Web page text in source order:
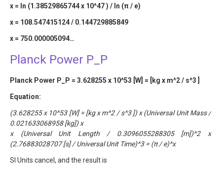
x = ln (1.38529865744 x 10^47 ) / ln (π / e)
x = 108.547415124 / 0.144729885849
x = 750.000005094…
Planck Power P_P
Planck Power P_P = 3.628255 x 10^53 [W] = [kg x m^2 / s^3 ]
Equation:
(3.628255 x 10^53 [W] = [kg x m^2 / s^3 ]) x (Universal Unit Mass /
0.021633068958 [kg]) x
x (Universal Unit Length / 0.3096055288305 [m])^2 x
(2.76883028707 [s] / Universal Unit Time)^3 = (π / e)^x
SI Units cancel, and the result is